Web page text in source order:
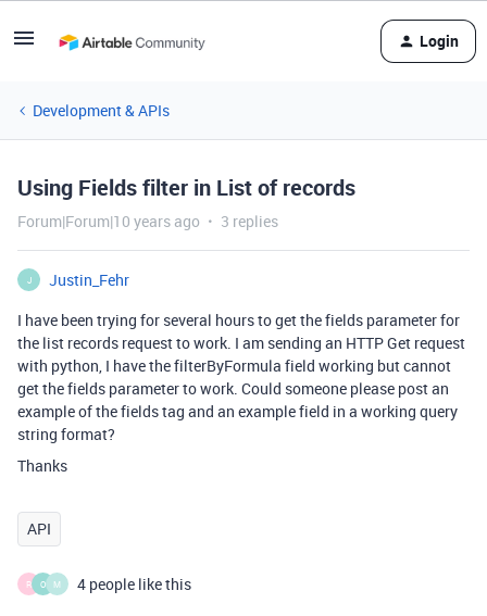
Login
Development & APIs
Using Fields filter in List of records
Forum|Forum|10 years ago 3 replies
J
Justin_Fehr
I have been trying for several hours to get the fields parameter for
the list records request to work. I am sending an HTTP Get request
with python, I have the filterByFormula field working but cannot
get the fields parameter to work. Could someone please post an
example of the fields tag and an example field in a working query
string format?
Thanks
API
R O M 4 people like this